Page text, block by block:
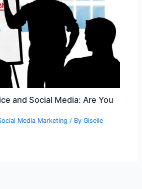
and Social Media: Are You
Media Marketing / ByGiselle